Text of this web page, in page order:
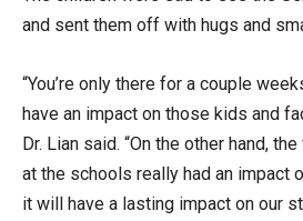
and sent them off with hugs and
“You’re only there for a couple
have an impact on those kids and
Dr. Lian said. “On the other hand,
at the schools really had an impact
it will have a lasting impact on our